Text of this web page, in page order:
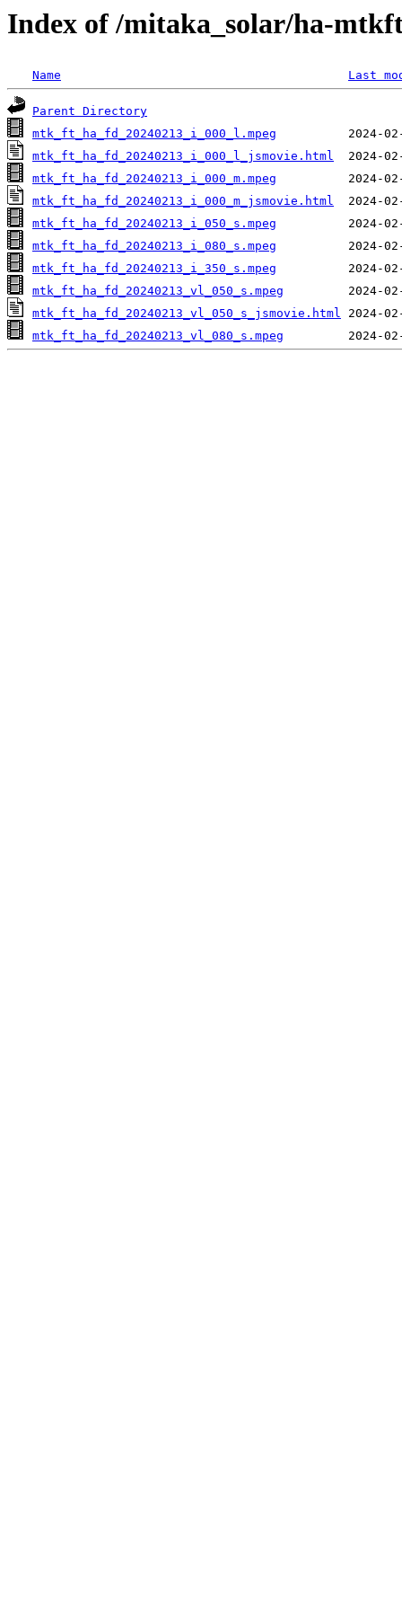
Index of /mitaka_solar/ha-
Name Last
Parent Directory
mtk_ft_ha_fd_20240213_i_000_l.mpeg
mtk_ft_ha_fd_20240213_i_000_l_jsmovie.html
mtk_ft_ha_fd_20240213_i_000_m.mpeg
mtk_ft_ha_fd_20240213_i_000_m_jsmovie.html
mtk_ft_ha_fd_20240213_i_050_s.mpeg
mtk_ft_ha_fd_20240213_i_080_s.mpeg
mtk_ft_ha_fd_20240213_i_350_s.mpeg
mtk_ft_ha_fd_20240213_vl_050_s.mpeg
mtk_ft_ha_fd_20240213_vl_050_s_jsmovie.html
mtk_ft_ha_fd_20240213_vl_080_s.mpeg